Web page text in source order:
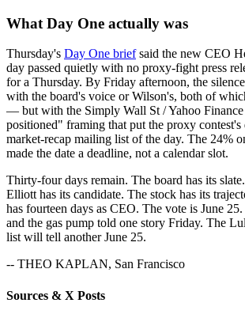
What Day One actually was
Thursday's Day One briefsaid the new CEO
day passed quietly with no proxy-fight press
for a Thursday. By Friday afternoon, the
with the board's voice or Wilson's, both of
— but with the Simply Wall St / Yahoo
positioned" framing that put the proxy contest's
market-recap mailing list of the day. The 24%
made the date a deadline, not a calendar slot.
Thirty-four days remain. The board has its
Elliott has its candidate. The stock has its
has fourteen days as CEO. The vote is June
and the gas pump told one story Friday. The
list will tell another June 25.
-- THEO KAPLAN, San Francisco
Sources & X Posts